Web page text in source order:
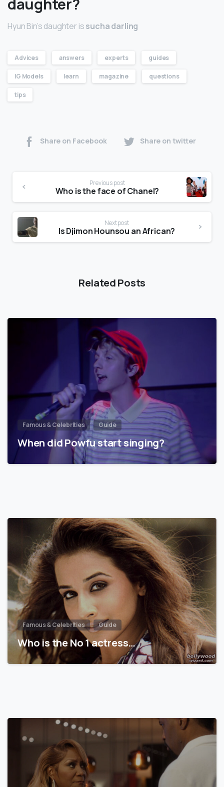
Hyun Bin’s daughter issucha darling
Advices answers experts guides
IG Models learn magazine questions
tips
Share on Facebook Share on twitter
Previous post
Who is the face of Chanel?
Next post
Is Djimon Hounsou an African?
Related Posts
Famous & Celebrities Guide
When did Powfu start singing?
Famous & Celebrities Guide
Who is the No 1 actress…